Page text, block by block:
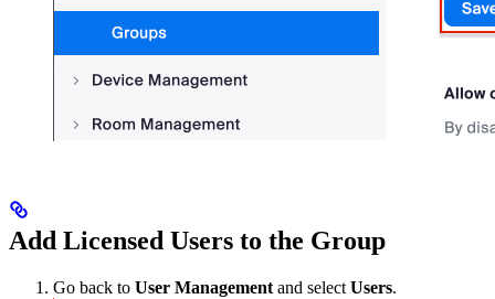
Add Licensed Users to the Group
Go back to User Management and select Users.